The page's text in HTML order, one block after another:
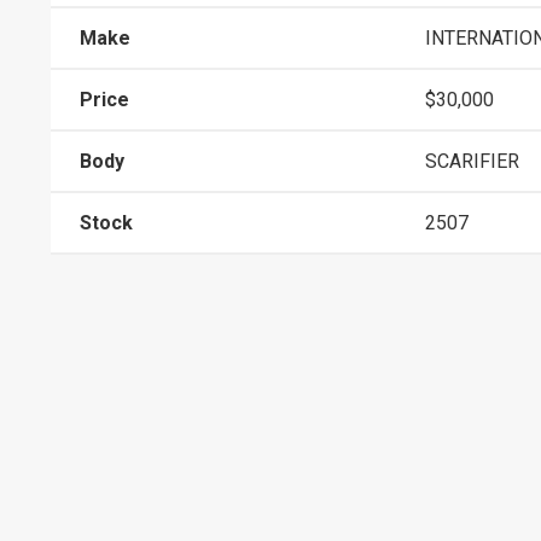
Make
Price $30,000
Body SCARIFIER
Stock 2507